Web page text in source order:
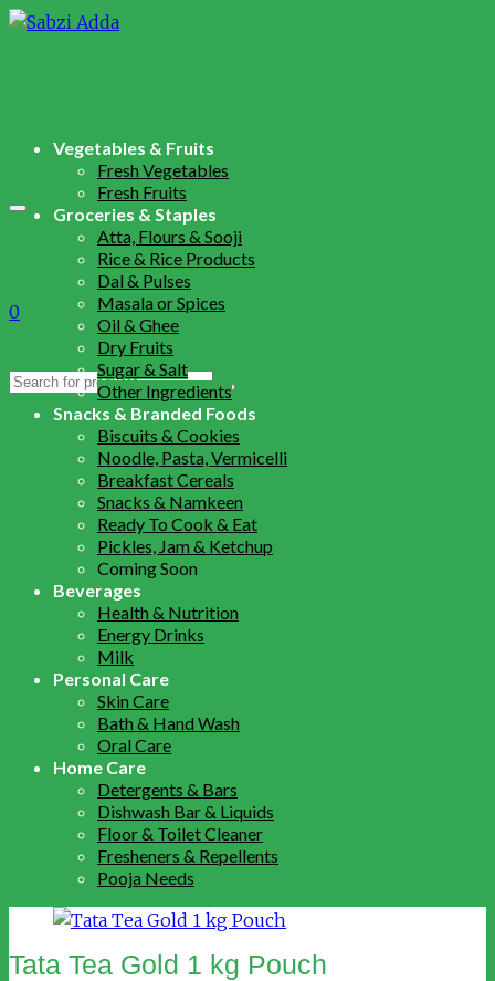
0
Search
Vegetables & Fruits
Fresh Vegetables
Fresh Fruits
Groceries & Staples
Atta, Flours & Sooji
Rice & Rice Products
Dal & Pulses
Masala or Spices
Oil & Ghee
Dry Fruits
Sugar & Salt
Other Ingredients
Snacks & Branded Foods
Biscuits & Cookies
Noodle, Pasta, Vermicelli
Breakfast Cereals
Snacks & Namkeen
Ready To Cook & Eat
Pickles, Jam & Ketchup
Coming Soon
Beverages
Health & Nutrition
Energy Drinks
Milk
Personal Care
Skin Care
Bath & Hand Wash
Oral Care
Home Care
Detergents & Bars
Dishwash Bar & Liquids
Floor & Toilet Cleaner
Fresheners & Repellents
Pooja Needs
Tata Tea Gold 1 kg Pouch